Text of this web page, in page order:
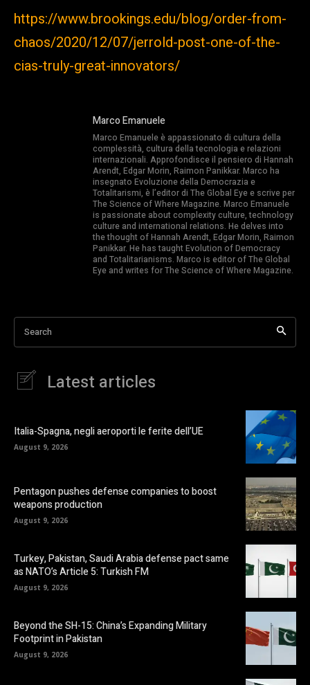
https://www.brookings.edu/blog/order-from-
chaos/2020/12/07/jerrold-post-one-of-the-
cias-truly-great-innovators/
Marco Emanuele
Marco Emanuele è appassionato di cultura della
complessità, cultura della tecnologia e relazioni
internazionali. Approfondisce il pensiero di Hannah
Arendt, Edgar Morin, Raimon Panikkar. Marco ha
insegnato Evoluzione della Democrazia e
Totalitarismi, è l’editor di The Global Eye e scrive per
The Science of Where Magazine. Marco Emanuele
is passionate about complexity culture, technology
culture and international relations. He delves into
the thought of Hannah Arendt, Edgar Morin, Raimon
Panikkar. He has taught Evolution of Democracy
and Totalitarianisms. Marco is editor of The Global
Eye and writes for The Science of Where Magazine.
Search
Latest articles
Italia-Spagna, negli aeroporti le ferite dell’UE
August 9, 2026
Pentagon pushes defense companies to boost
weapons production
August 9, 2026
Turkey, Pakistan, Saudi Arabia defense pact same
as NATO’s Article 5: Turkish FM
August 9, 2026
Beyond the SH-15: China’s Expanding Military
Footprint in Pakistan
August 9, 2026